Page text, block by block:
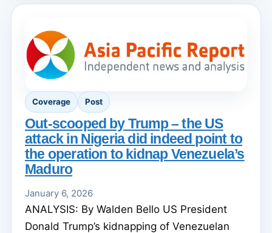
Coverage Post
Out-scooped by Trump – the US
attack in Nigeria did indeed point to
the operation to kidnap Venezuela’s
Maduro
January 6, 2026
ANALYSIS: By Walden Bello US President
Donald Trump’s kidnapping of Venezuelan